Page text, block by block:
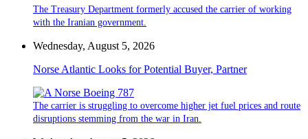
The Treasury Department formerly accused the carrier of working
with the Iranian government.
Wednesday, August 5, 2026
Norse Atlantic Looks for Potential Buyer, Partner
The carrier is struggling to overcome higher jet fuel prices and route
disruptions stemming from the war in Iran.